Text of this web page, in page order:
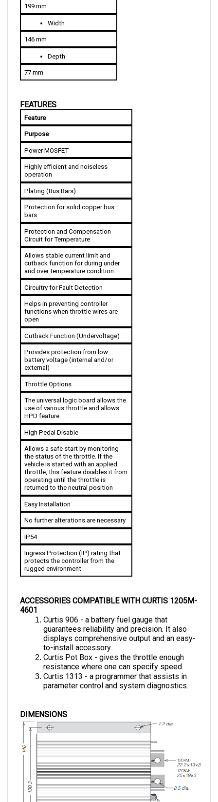
Width
146 mm
Depth
77 mm
Feature
Purpose
Power MOSFET
Highly efficient and noiseless
operation
Plating (Bus Bars)
Protection for solid copper bus
bars
Protection and Compensation
Circuit for Temperature
Allows stable current limit and
cutback function for during under
and over temperature condition
Circuitry for Fault Detection
Helps in preventing controller
functions when throttle wires are
open
Cutback Function (Undervoltage)
Provides protection from low
battery voltage (internal and/or
external)
Throttle Options
The universal logic board allows the
use of various throttle and allows
HPD feature
High Pedal Disable
Allows a safe start by monitoring
the status of the throttle. If the
vehicle is started with an applied
throttle, this feature disables it from
operating until the throttle is
returned to the neutral position
Easy Installation
No further alterations are necessary
IP54
Ingress Protection (IP) rating that
protects the controller from the
rugged environment
4601
guarantees reliability and precision. It also
displays comprehensive output and an easy-
to-install accessory.
Curtis Pot Box - gives the throttle enough
resistance where one can specify speed
Curtis 1313 - a programmer that assists in
parameter control and system diagnostics.